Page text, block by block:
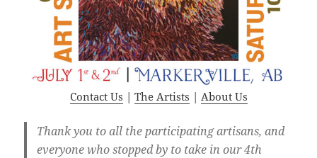
Contact Us | The Artists | About Us
Thank you to all the participating artisans, and
everyone who stopped by to take in our 4th